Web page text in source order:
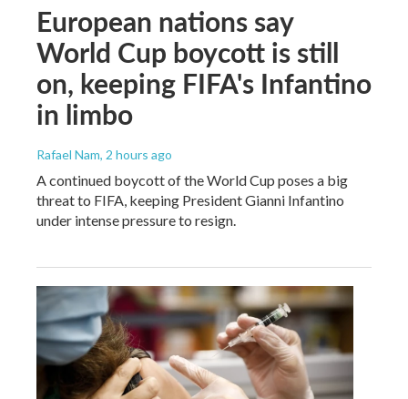
European nations say
World Cup boycott is still
on, keeping FIFA's Infantino
in limbo
Rafael Nam, 2 hours ago
A continued boycott of the World Cup poses a big
threat to FIFA, keeping President Gianni Infantino
under intense pressure to resign.